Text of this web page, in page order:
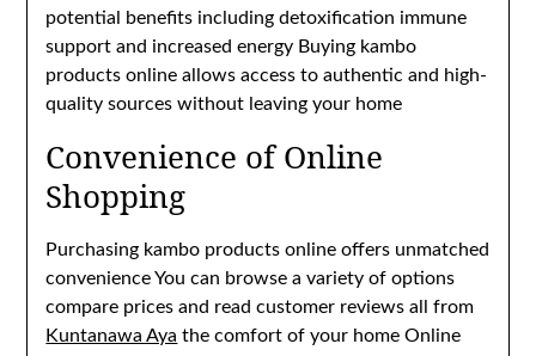
potential benefits including detoxification immune
support and increased energy Buying kambo
products online allows access to authentic and high-
quality sources without leaving your home
Convenience of Online
Shopping
Purchasing kambo products online offers unmatched
convenience You can browse a variety of options
compare prices and read customer reviews all from
Kuntanawa Aya the comfort of your home Online